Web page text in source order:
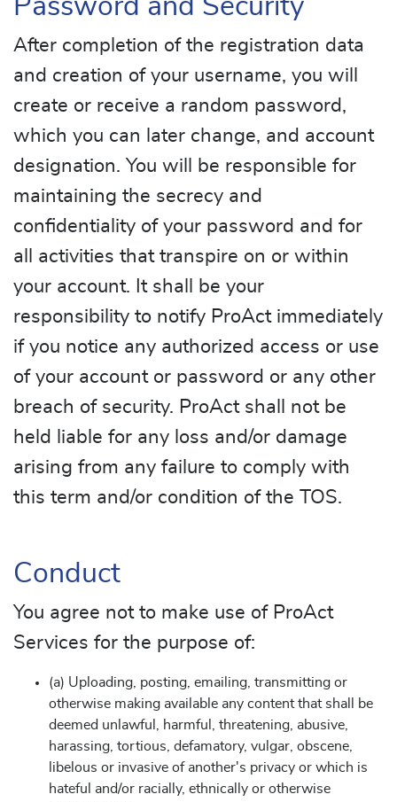
Password and Security
After completion of the registration data
and creation of your username, you will
create or receive a random password,
which you can later change, and account
designation. You will be responsible for
maintaining the secrecy and
confidentiality of your password and for
all activities that transpire on or within
your account. It shall be your
responsibility to notify ProAct immediately
if you notice any authorized access or use
of your account or password or any other
breach of security. ProAct shall not be
held liable for any loss and/or damage
arising from any failure to comply with
this term and/or condition of the TOS.
Conduct
You agree not to make use of ProAct
Services for the purpose of:
(a) Uploading, posting, emailing, transmitting or
otherwise making available any content that shall be
deemed unlawful, harmful, threatening, abusive,
harassing, tortious, defamatory, vulgar, obscene,
libelous or invasive of another's privacy or which is
hateful and/or racially, ethnically or otherwise